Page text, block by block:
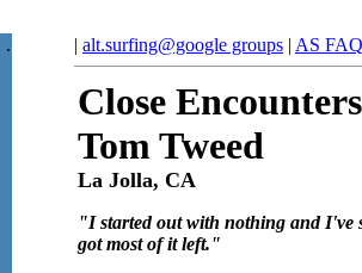
. | alt.surfing@google groups | AS FAQ
Close
Tom Tweed
La Jolla, CA
"I started out with nothing and I've
got most of it left."